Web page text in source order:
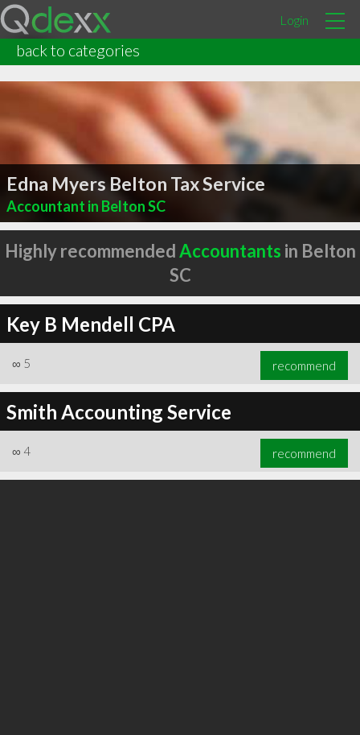
Login
back to categories
Edna Myers Belton Tax Service
Accountant in Belton SC
Highly recommendedAccountants in Belton
SC
Key B Mendell CPA
∞ 5 recommend
Smith Accounting Service
∞ 4 recommend